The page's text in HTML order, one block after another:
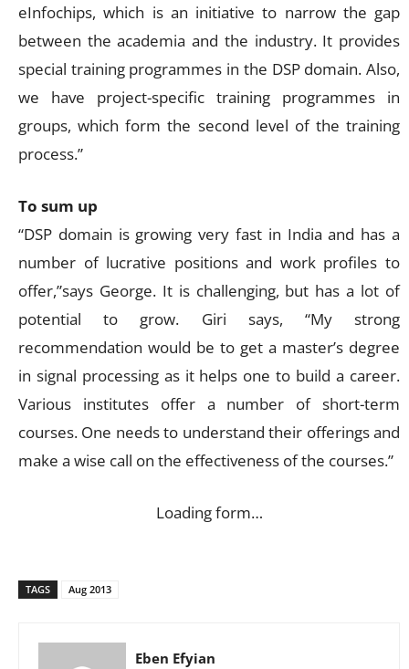
eInfochips, which is an initiative to narrow the gap
between the academia and the industry. It provides
special training programmes in the DSP domain. Also,
we have project-specific training programmes in
groups, which form the second level of the training
process.”
To sum up
“DSP domain is growing very fast in India and has a
number of lucrative positions and work profiles to
offer,”says George. It is challenging, but has a lot of
potential to grow. Giri says, “My strong
recommendation would be to get a master’s degree
in signal processing as it helps one to build a career.
Various institutes offer a number of short-term
courses. One needs to understand their offerings and
make a wise call on the effectiveness of the courses.”
Loading form…
TAGS Aug 2013
Eben Efyian